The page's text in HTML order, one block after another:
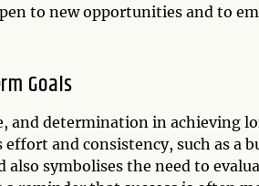
to new opportunities and to
Goals
and determination in achieving
and consistency, such as a
symbolises the need to